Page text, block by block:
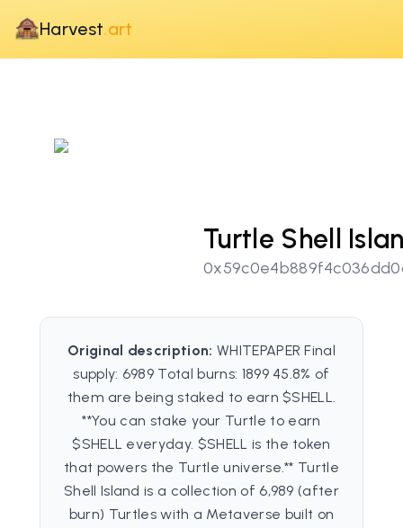
Harvest.art
Turtle Shell
Original description: WHITEPAPER Final
supply: 6989 Total burns: 1899 45.8% of
them are being staked to earn $SHELL.
**You can stake your Turtle to earn
$SHELL everyday. $SHELL is the token
that powers the Turtle universe.** Turtle
Shell Island is a collection of 6,989 (after
burn) Turtles with a Metaverse built on